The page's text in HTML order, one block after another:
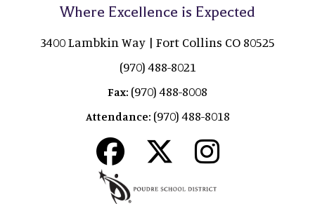
Where Excellence is Expected
3400 Lambkin Way | Fort Collins CO 80525
(970) 488-8021
Fax: (970) 488-8008
Attendance: (970) 488-8018